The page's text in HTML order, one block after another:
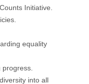
Initiative.
equality
into all